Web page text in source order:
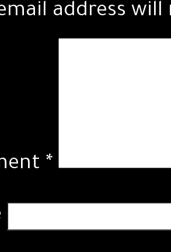
address
*